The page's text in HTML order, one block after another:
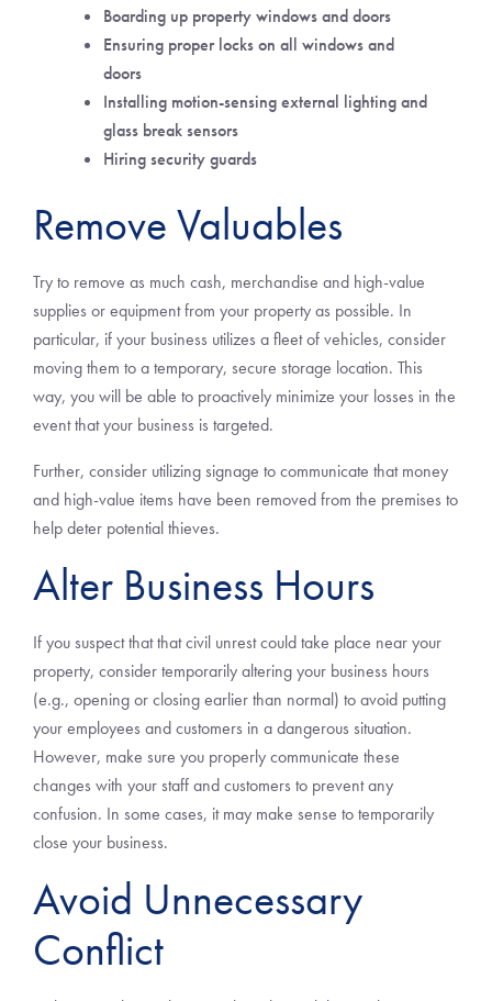
Boarding up property windows and doors
Ensuring proper locks on all windows and
doors
Installing motion-sensing external lighting and
glass break sensors
Hiring security guards
Remove Valuables
Try to remove as much cash, merchandise and high-value
supplies or equipment from your property as possible. In
particular, if your business utilizes a fleet of vehicles, consider
moving them to a temporary, secure storage location. This
way, you will be able to proactively minimize your losses in the
event that your business is targeted.
Further, consider utilizing signage to communicate that money
and high-value items have been removed from the premises to
help deter potential thieves.
Alter Business Hours
If you suspect that that civil unrest could take place near your
property, consider temporarily altering your business hours
(e.g., opening or closing earlier than normal) to avoid putting
your employees and customers in a dangerous situation.
However, make sure you properly communicate these
changes with your staff and customers to prevent any
confusion. In some cases, it may make sense to temporarily
close your business.
Avoid Unnecessary
Conflict